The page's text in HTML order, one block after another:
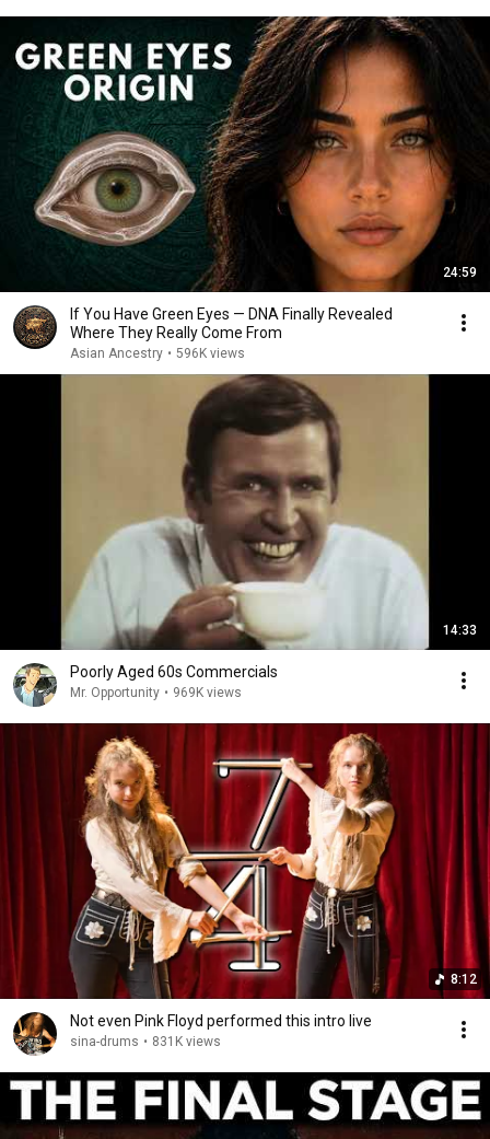
24:59
If You Have Green Eyes — DNA Finally Revealed
Where They Really Come From
Asian Ancestry • 596K views
14:33
Poorly Aged 60s Commercials
Mr. Opportunity • 969K views
8:12
Not even Pink Floyd performed this intro live
sina-drums • 831K views